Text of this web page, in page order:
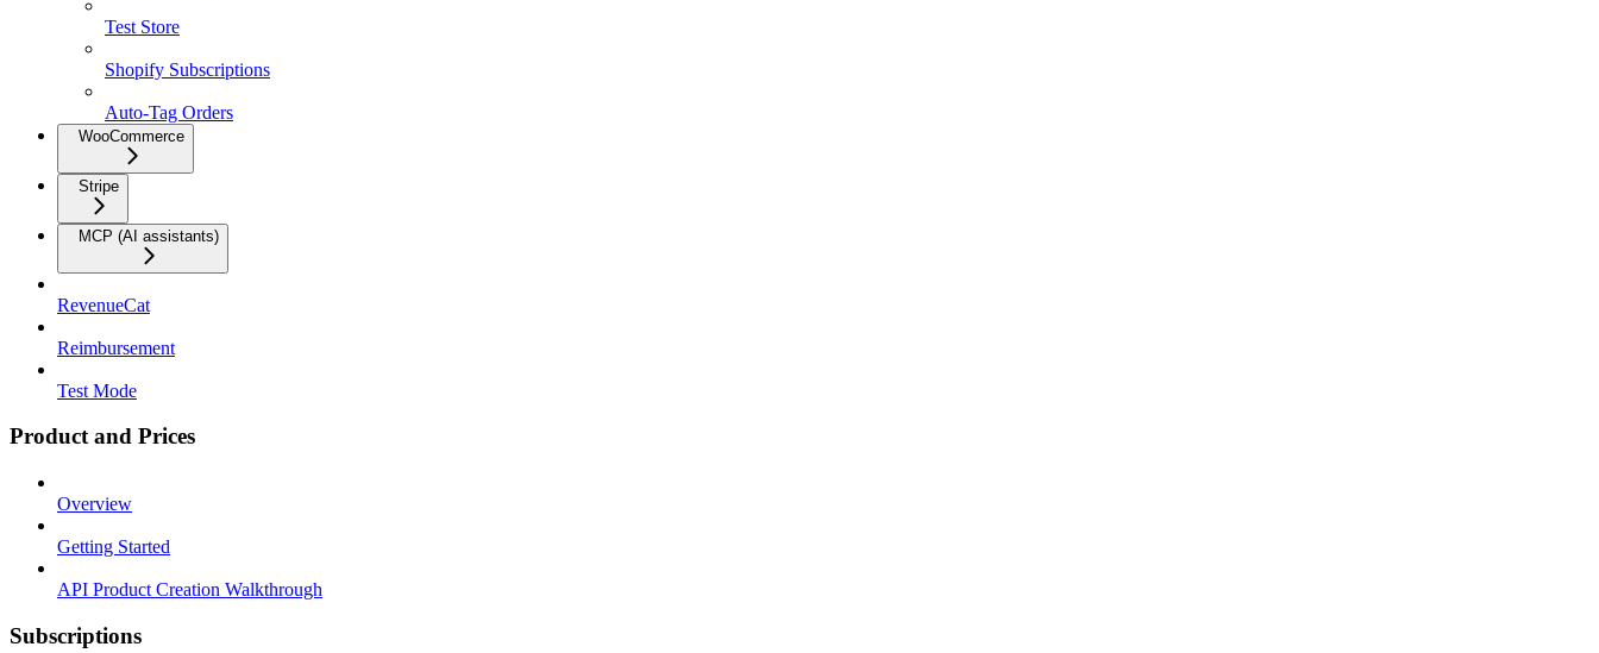
Test Store
Shopify Subscriptions
Auto-Tag Orders
WooCommerce
Stripe
MCP (AI assistants)
RevenueCat
Reimbursement
Test Mode
Product and Prices
Overview
Getting Started
API Product Creation Walkthrough
Subscriptions